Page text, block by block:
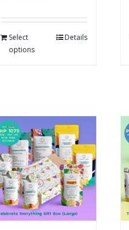
Select
options
Details